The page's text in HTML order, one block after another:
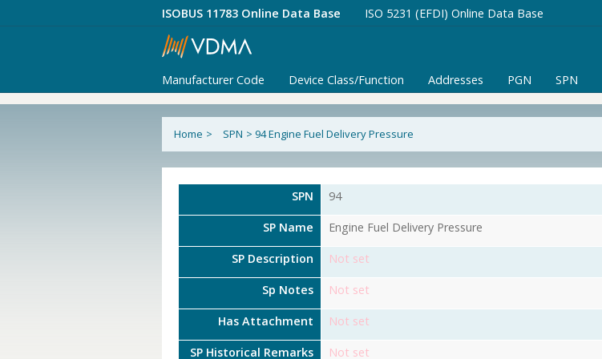
ISOBUS 11783 Online Data Base ISO 5231 (EFDI) Online Data Base
Manufacturer Code Device Class/Function Addresses PGN SPN
Home > SPN > 94 Engine Fuel Delivery Pressure
SPN 94
SP Name Engine Fuel Delivery Pressure
SP Description Not set
Sp Notes Not set
Has Attachment Not set
SP Historical Remarks Not set